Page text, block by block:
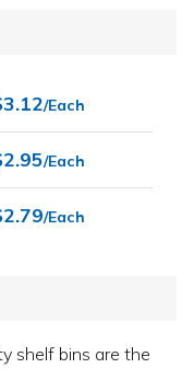
/Each
/Each
/Each
shelf bins are the